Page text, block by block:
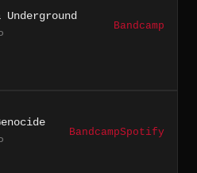
Bandcamp
BandcampSpotify